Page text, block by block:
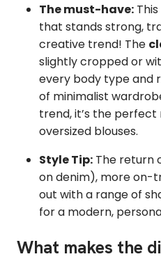
The must-have:
that stands strong,
creative trend! The
slightly cropped or
every body type and
of minimalist
trend, it’s the
oversized blouses.
Style Tip: The return
on denim), more on-
out with a range of
for a modern,
What makes the